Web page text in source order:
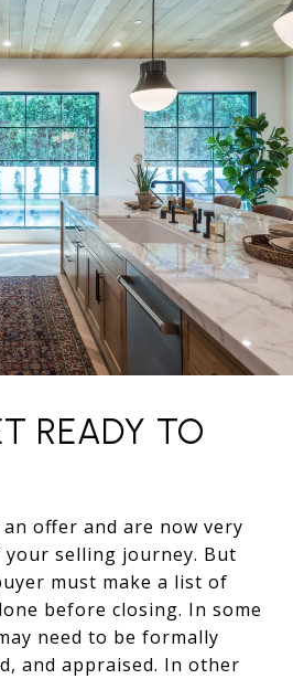
READY TO
an offer and are now very
selling journey. But
must make a list of
before closing. In some
need to be formally
and appraised. In other